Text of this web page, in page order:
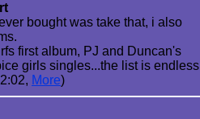
bought was take that, i also
first album, PJ and Duncan's
girls singles...the list is endless
More)